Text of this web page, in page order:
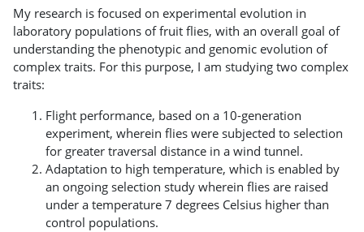
My research is focused on experimental evolution in
laboratory populations of fruit flies, with an overall goal of
understanding the phenotypic and genomic evolution of
complex traits. For this purpose, I am studying two complex
traits:
Flight performance, based on a 10-generation
experiment, wherein flies were subjected to selection
for greater traversal distance in a wind tunnel.
Adaptation to high temperature, which is enabled by
an ongoing selection study wherein flies are raised
under a temperature 7 degrees Celsius higher than
control populations.